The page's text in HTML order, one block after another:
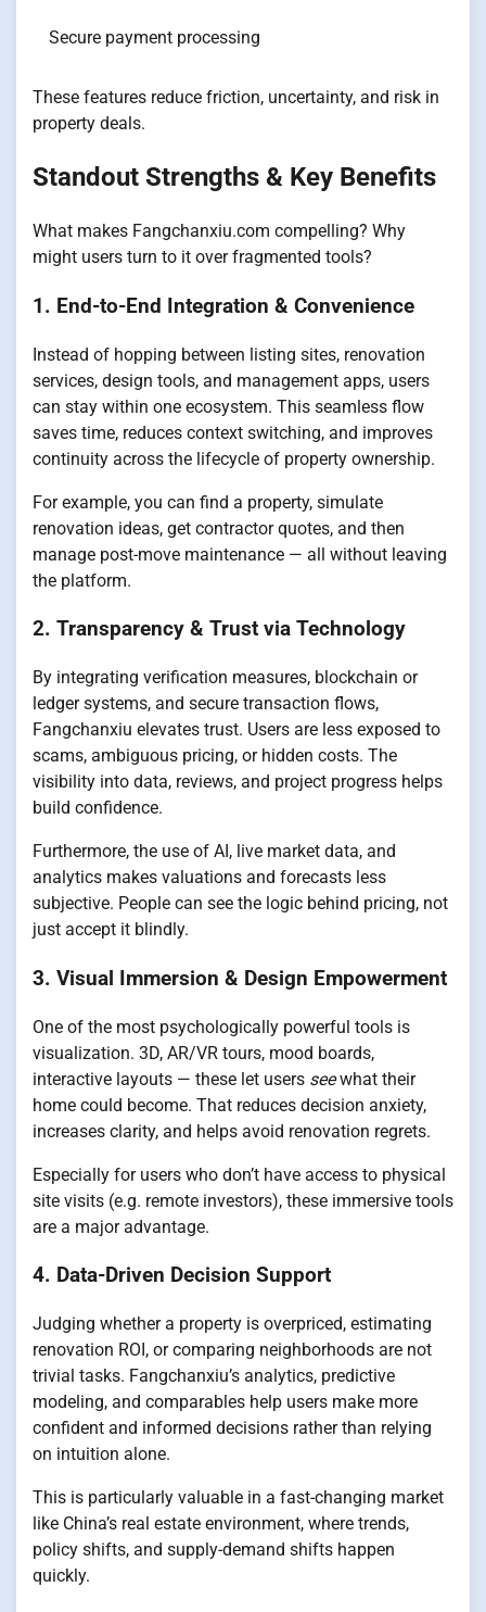
Secure payment processing
These features reduce friction, uncertainty, and risk in
property deals.
Standout Strengths & Key Benefits
What makes Fangchanxiu.com compelling? Why
might users turn to it over fragmented tools?
1. End-to-End Integration & Convenience
Instead of hopping between listing sites, renovation
services, design tools, and management apps, users
can stay within one ecosystem. This seamless flow
saves time, reduces context switching, and improves
continuity across the lifecycle of property ownership.
For example, you can find a property, simulate
renovation ideas, get contractor quotes, and then
manage post-move maintenance — all without leaving
the platform.
2. Transparency & Trust via Technology
By integrating verification measures, blockchain or
ledger systems, and secure transaction flows,
Fangchanxiu elevates trust. Users are less exposed to
scams, ambiguous pricing, or hidden costs. The
visibility into data, reviews, and project progress helps
build confidence.
Furthermore, the use of AI, live market data, and
analytics makes valuations and forecasts less
subjective. People can see the logic behind pricing, not
just accept it blindly.
3. Visual Immersion & Design Empowerment
One of the most psychologically powerful tools is
visualization. 3D, AR/VR tours, mood boards,
interactive layouts — these let users seewhat their
home could become. That reduces decision anxiety,
increases clarity, and helps avoid renovation regrets.
Especially for users who don’t have access to physical
site visits (e.g. remote investors), these immersive tools
are a major advantage.
4. Data-Driven Decision Support
Judging whether a property is overpriced, estimating
renovation ROI, or comparing neighborhoods are not
trivial tasks. Fangchanxiu’s analytics, predictive
modeling, and comparables help users make more
confident and informed decisions rather than relying
on intuition alone.
This is particularly valuable in a fast-changing market
like China’s real estate environment, where trends,
policy shifts, and supply-demand shifts happen
quickly.